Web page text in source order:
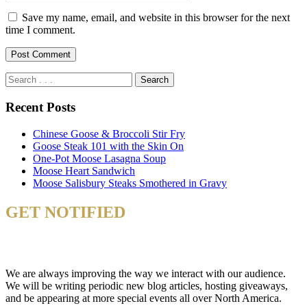
Save my name, email, and website in this browser for the next
time I comment.
Recent Posts
Chinese Goose & Broccoli Stir Fry
Goose Steak 101 with the Skin On
One-Pot Moose Lasagna Soup
Moose Heart Sandwich
Moose Salisbury Steaks Smothered in Gravy
GET NOTIFIED
We are always improving the way we interact with our audience.
We will be writing periodic new blog articles, hosting giveaways,
and be appearing at more special events all over North America.